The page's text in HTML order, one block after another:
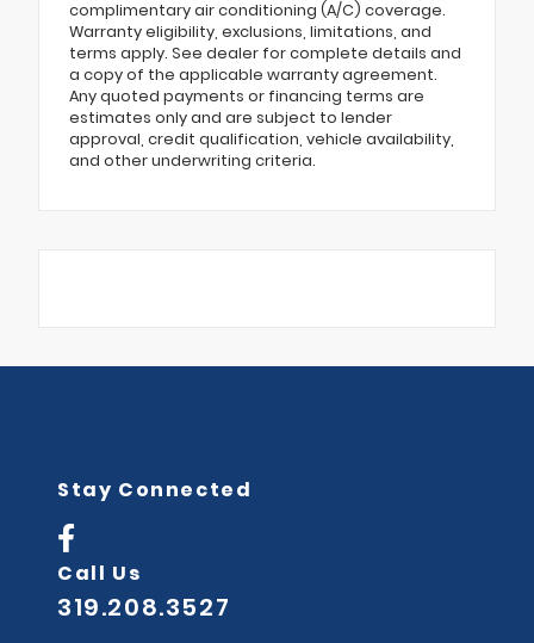
complimentary air conditioning (A/C) coverage.
Warranty eligibility, exclusions, limitations, and
terms apply. See dealer for complete details and
a copy of the applicable warranty agreement.
Any quoted payments or financing terms are
estimates only and are subject to lender
approval, credit qualification, vehicle availability,
and other underwriting criteria.
Stay Connected
Call Us
319.208.3527